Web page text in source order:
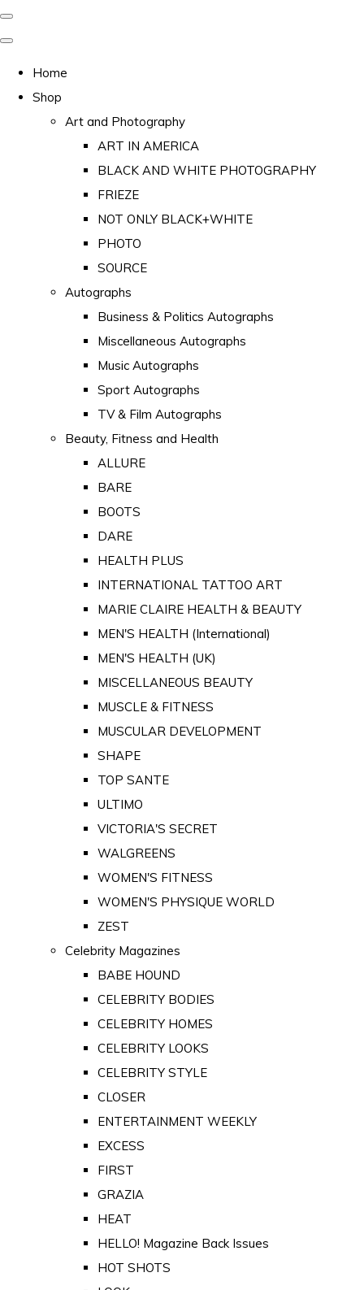
Home
Shop
Art and Photography
ART IN AMERICA
BLACK AND WHITE PHOTOGRAPHY
FRIEZE
NOT ONLY BLACK+WHITE
PHOTO
SOURCE
Autographs
Business & Politics Autographs
Miscellaneous Autographs
Music Autographs
Sport Autographs
TV & Film Autographs
Beauty, Fitness and Health
ALLURE
BARE
BOOTS
DARE
HEALTH PLUS
INTERNATIONAL TATTOO ART
MARIE CLAIRE HEALTH & BEAUTY
MEN'S HEALTH (International)
MEN'S HEALTH (UK)
MISCELLANEOUS BEAUTY
MUSCLE & FITNESS
MUSCULAR DEVELOPMENT
SHAPE
TOP SANTE
ULTIMO
VICTORIA'S SECRET
WALGREENS
WOMEN'S FITNESS
WOMEN'S PHYSIQUE WORLD
ZEST
Celebrity Magazines
BABE HOUND
CELEBRITY BODIES
CELEBRITY HOMES
CELEBRITY LOOKS
CELEBRITY STYLE
CLOSER
ENTERTAINMENT WEEKLY
EXCESS
FIRST
GRAZIA
HEAT
HELLO! Magazine Back Issues
HOT SHOTS